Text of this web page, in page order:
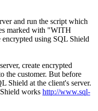
and run the script which
marked with "WITH
using SQL Shield
create encrypted
the customer. But before
Shield at the client's server.
works http://www.sql-